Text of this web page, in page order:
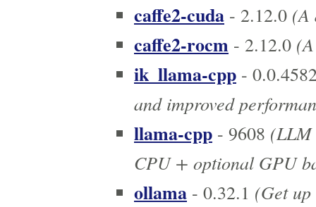
caffe2-cuda - 2.12.0 (A
caffe2-rocm - 2.12.0
ik_llama-cpp -
and improved
llama-cpp - 9608
CPU + optional GPU
ollama - 0.32.1 (Get